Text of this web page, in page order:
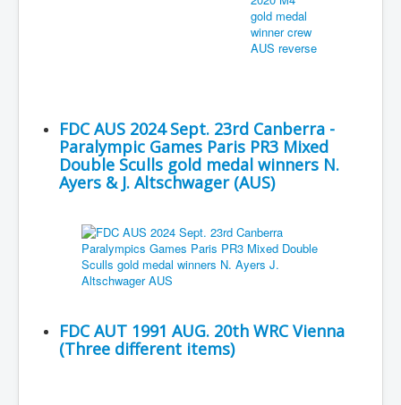
FDC AUS 2024 Sept. 23rd Canberra -
Paralympic Games Paris PR3 Mixed
Double Sculls gold medal winners N.
Ayers & J. Altschwager (AUS)
FDC AUT 1991 AUG. 20th WRC Vienna
(Three different items)